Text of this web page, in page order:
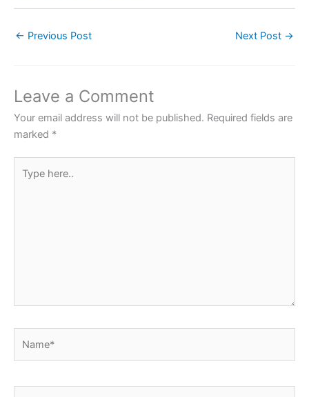
e
o
o
k
er
p
p
← Previous Post Next Post →
Leave a Comment
Your email address will not be published. Required fields are
marked *
here..